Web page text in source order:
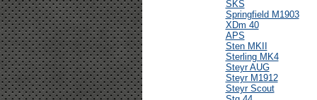
SKS
Springfield M1903
XDm 40
APS
Sten MKII
Sterling MK4
Steyr AUG
Steyr M1912
Steyr Scout